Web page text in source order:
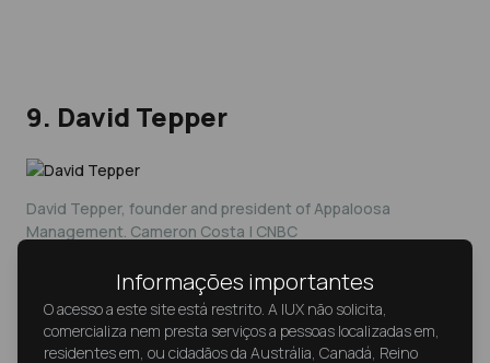
9. David Tepper
David Tepper, founder and president of Appaloosa
Management. Cameron Costa | CNBC
David Tepper, the founder of Appaloosa
Management, is known for his opportunistic
Informações importantes
O acesso a este site está restrito. A IUX não solicita,
comercializa nem presta serviços a pessoas localizadas em,
residentes em, ou cidadãos da Austrália, Canadá, Reino